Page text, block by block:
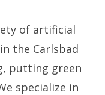
of artificial
the Carlsbad
putting green
specialize in